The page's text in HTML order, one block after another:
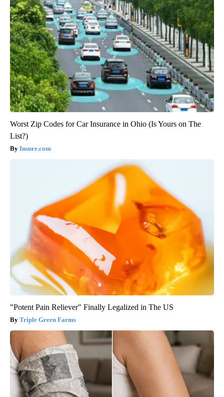
Worst Zip Codes for Car Insurance in Ohio (Is Yours on The
List?)
Insure.com
"Potent Pain Reliever" Finally Legalized in The US
Triple Green Farms